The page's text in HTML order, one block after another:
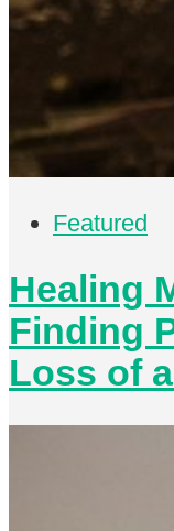
Featured
Healing
Finding
Loss of